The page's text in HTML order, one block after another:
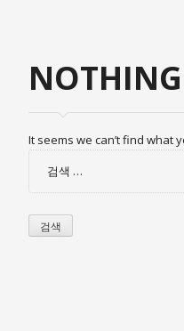
It seems we can’t find what
검